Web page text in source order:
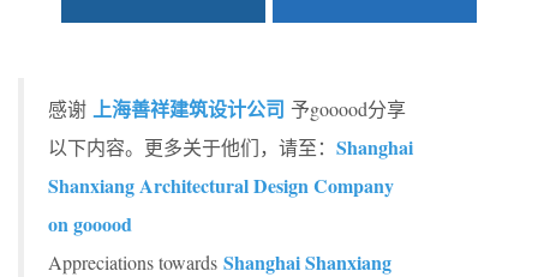
感谢 上海善祥建筑设计公司 予gooood分享
以下内容。更多关于他们，请至： Shanghai
Shanxiang Architectural Design Company
on gooood
Appreciations towards Shanghai Shanxiang